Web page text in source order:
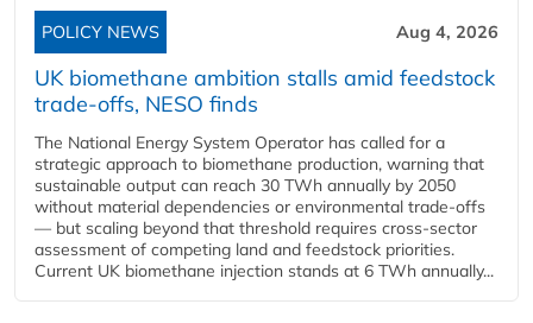
POLICY NEWS Aug 4, 2026
UK biomethane ambition stalls amid feedstock
trade-offs, NESO finds
The National Energy System Operator has called for a
strategic approach to biomethane production, warning that
sustainable output can reach 30 TWh annually by 2050
without material dependencies or environmental trade-offs
— but scaling beyond that threshold requires cross-sector
assessment of competing land and feedstock priorities.
Current UK biomethane injection stands at 6 TWh annually...